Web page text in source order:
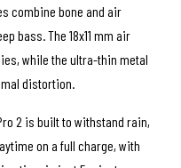
combine bone and air
bass. The 18x11 mm air
while the ultra-thin metal
distortion.
2 is built to withstand rain,
on a full charge, with